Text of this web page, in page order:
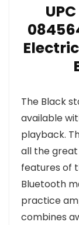
The Black
available
playback.
all the
features of
Bluetooth
practice
combines